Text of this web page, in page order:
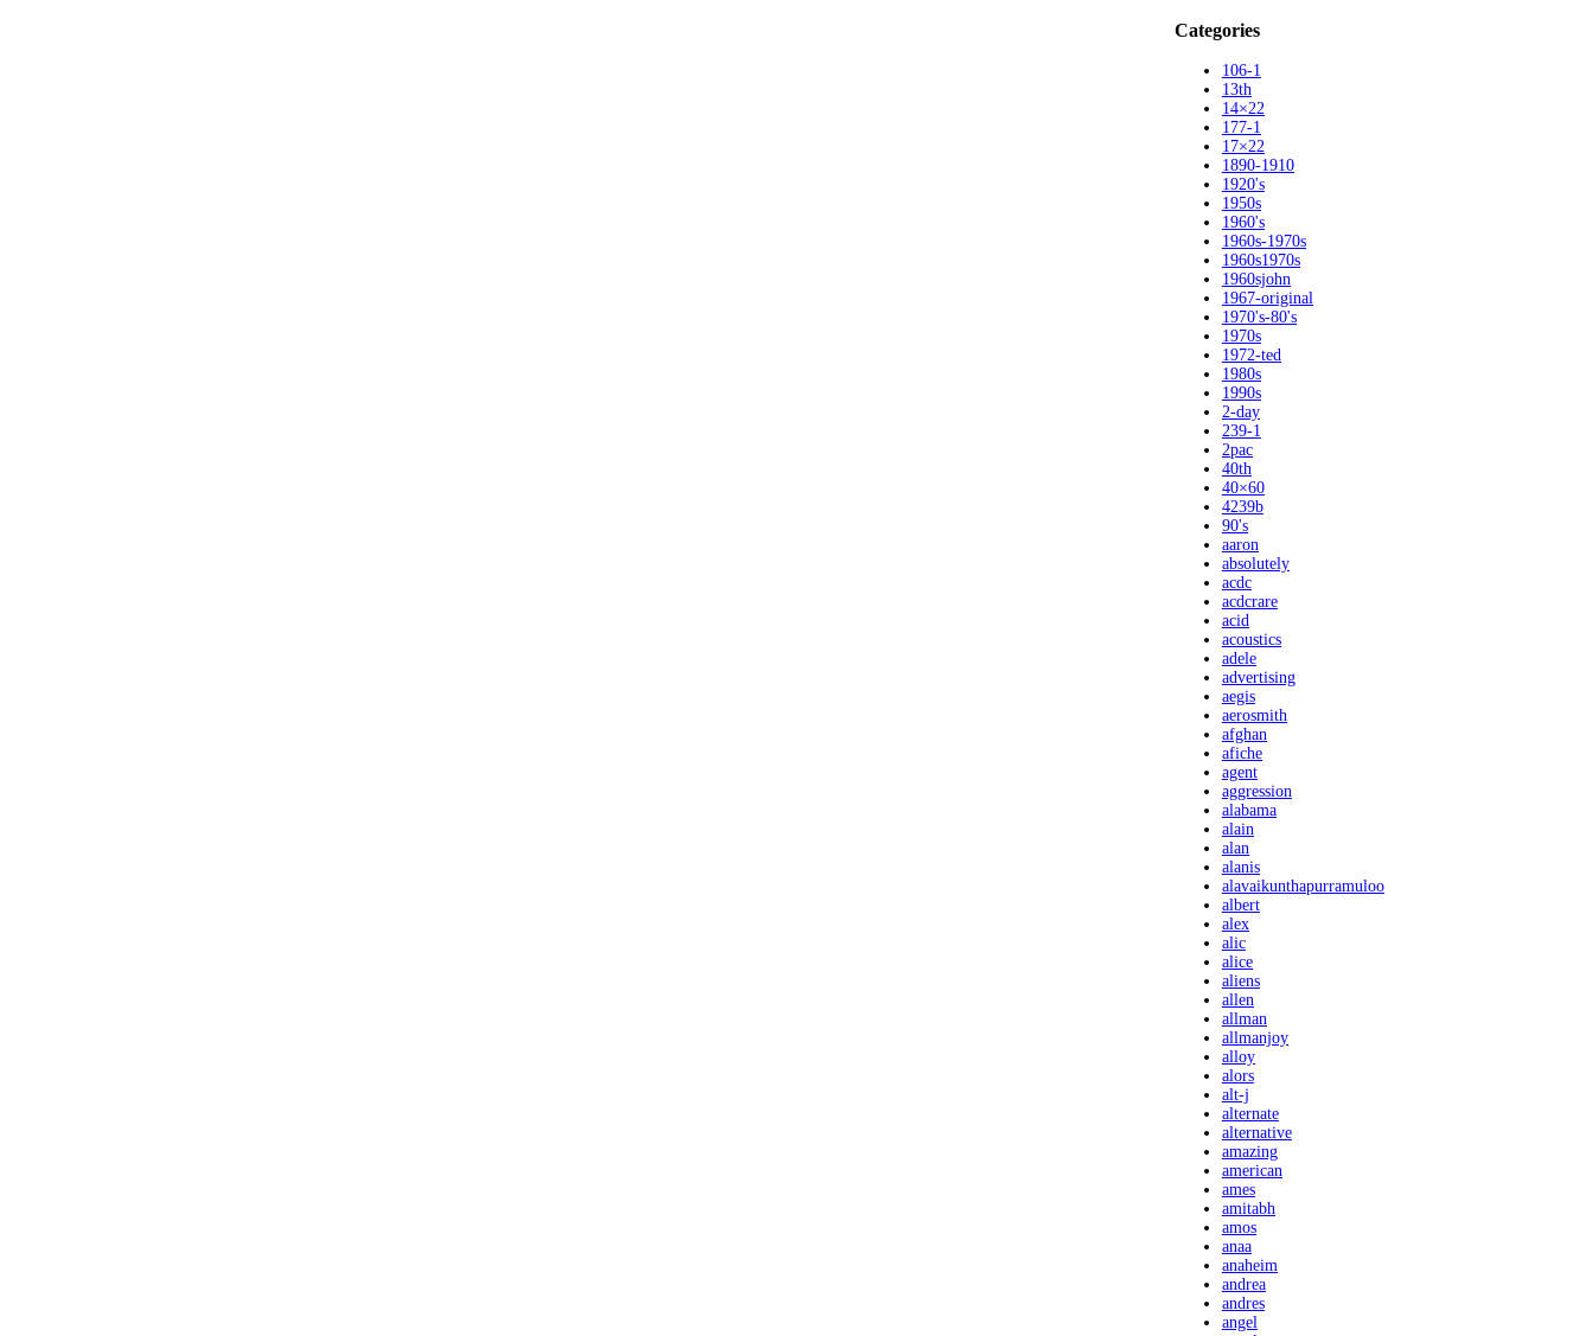
Categories
106-1
13th
14×22
177-1
17×22
1890-1910
1920's
1950s
1960's
1960s-1970s
1960s1970s
1960sjohn
1967-original
1970's-80's
1970s
1972-ted
1980s
1990s
2-day
239-1
2pac
40th
40×60
4239b
90's
aaron
absolutely
acdc
acdcrare
acid
acoustics
adele
advertising
aegis
aerosmith
afghan
afiche
agent
aggression
alabama
alain
alan
alanis
alavaikunthapurramuloo
albert
alex
alic
alice
aliens
allen
allman
allmanjoy
alloy
alors
alt-j
alternate
alternative
amazing
american
ames
amitabh
amos
anaa
anaheim
andrea
andres
angel